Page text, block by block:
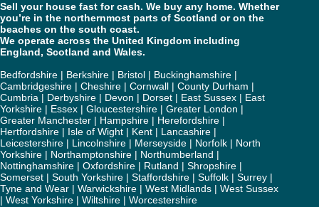
Sell your house fast for cash. We buy any home. Whether
you’re in the northernmost parts of Scotland or on the
beaches on the south coast.
We operate across the United Kingdom including
England, Scotland and Wales.
Bedfordshire | Berkshire | Bristol | Buckinghamshire |
Cambridgeshire | Cheshire | Cornwall | County Durham |
Cumbria | Derbyshire | Devon | Dorset | East Sussex | East
Yorkshire | Essex | Gloucestershire | Greater London |
Greater Manchester | Hampshire | Herefordshire |
Hertfordshire | Isle of Wight | Kent | Lancashire |
Leicestershire | Lincolnshire | Merseyside | Norfolk | North
Yorkshire | Northamptonshire | Northumberland |
Nottinghamshire | Oxfordshire | Rutland | Shropshire |
Somerset | South Yorkshire | Staffordshire | Suffolk | Surrey |
Tyne and Wear | Warwickshire | West Midlands | West Sussex
| West Yorkshire | Wiltshire | Worcestershire